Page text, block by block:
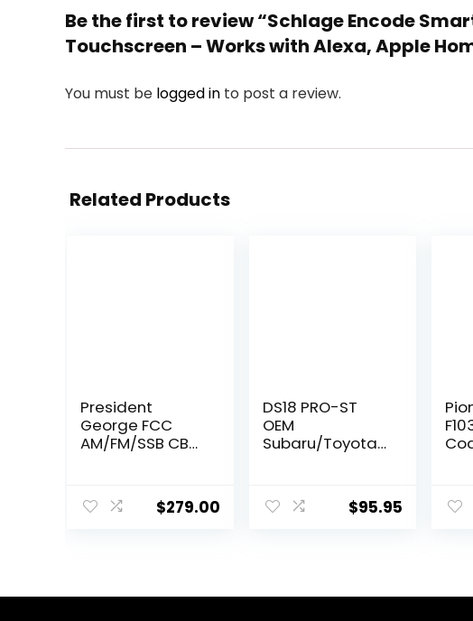
Be the first to review “Schlage Encode
Touchscreen – Works with Alexa, Apple
You must be logged in to post a review.
Related Products
President
George FCC
AM/FM/SSB CB
Large 7 Color
LCD Display,
$279.00
DS18 PRO-ST
OEM
Subaru/Toyota
Tweeters with
Crossovers 1.9″ –
$95.95